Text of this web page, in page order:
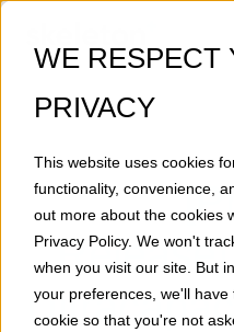
WE RESPECT
PRIVACY
This website uses cookies
functionality, convenience,
out more about the cookies
Privacy Policy. We won't
when you visit our site. But
your preferences, we'll have
cookie so that you're not